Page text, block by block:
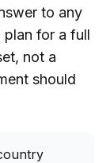
to any
plan for a full
not a
should